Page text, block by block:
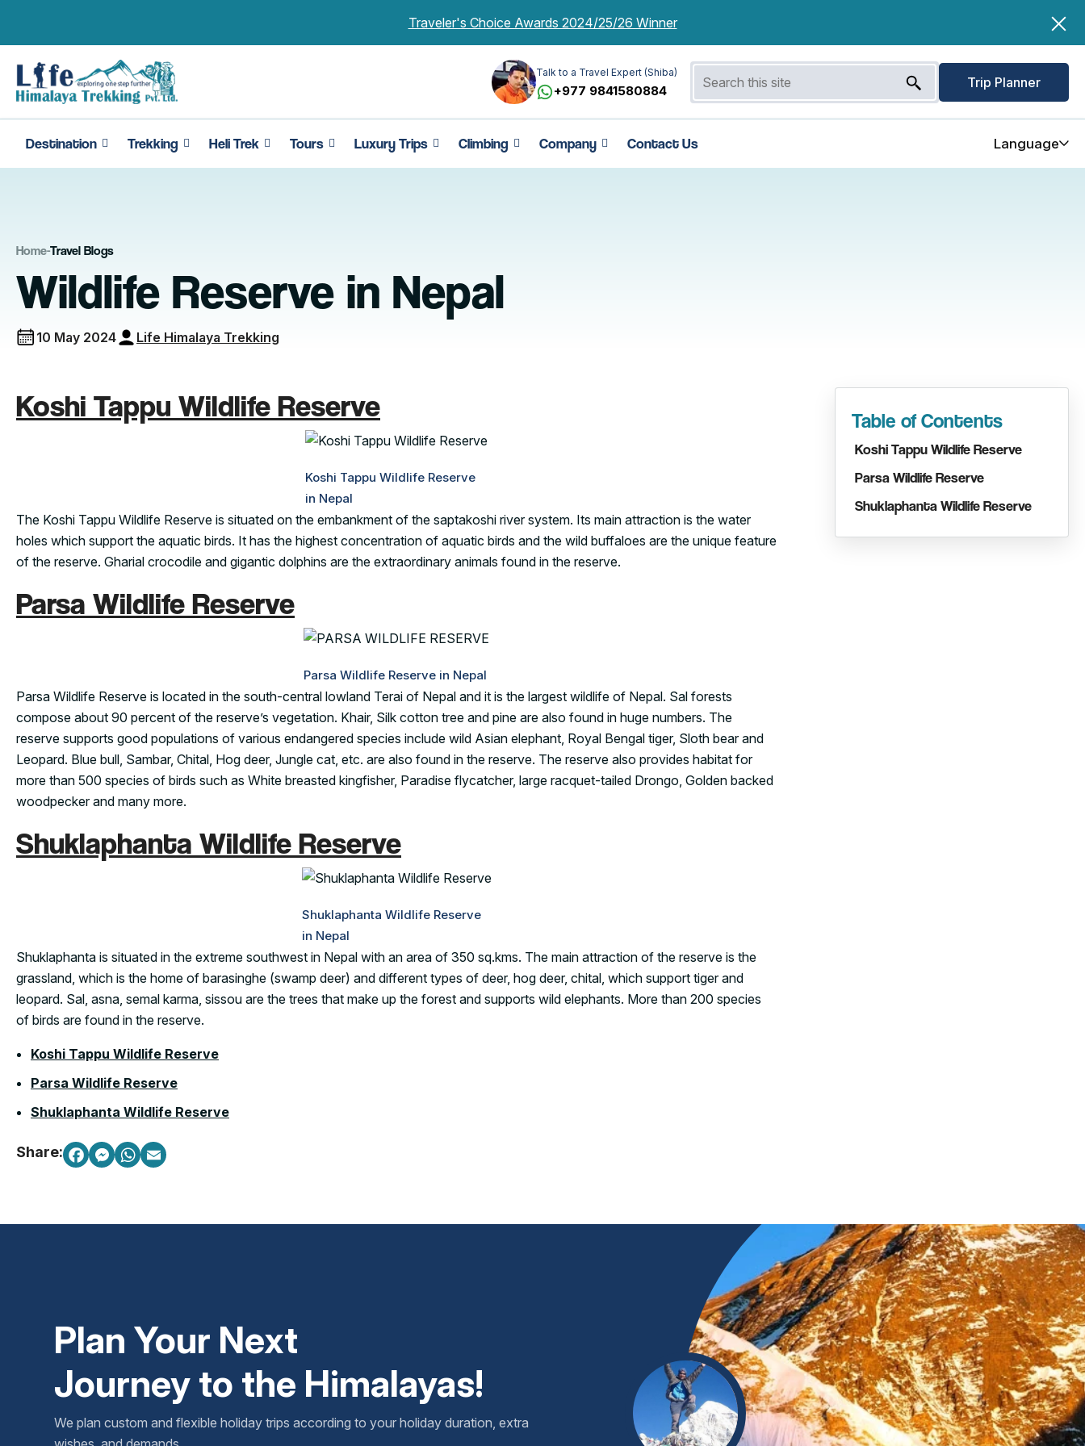
Traveler's Choice Awards 2024/25/26 Winner
Talk to a Travel Expert (Shiba)
+977 9841580884
Trip Planner
Destination Trekking Heli Trek Tours Luxury Trips Climbing Company Contact Us Language
Home-Travel Blogs
Wildlife Reserve in Nepal
10 May 2024 Life Himalaya Trekking
Koshi Tappu Wildlife Reserve
Koshi Tappu Wildlife Reserve
in Nepal
The Koshi Tappu Wildlife Reserve is situated on the embankment of the saptakoshi river system. Its main attraction is the water
holes which support the aquatic birds. It has the highest concentration of aquatic birds and the wild buffaloes are the unique feature
of the reserve. Gharial crocodile and gigantic dolphins are the extraordinary animals found in the reserve.
Parsa Wildlife Reserve
Parsa Wildlife Reserve in Nepal
Parsa Wildlife Reserve is located in the south-central lowland Terai of Nepal and it is the largest wildlife of Nepal. Sal forests
compose about 90 percent of the reserve’s vegetation. Khair, Silk cotton tree and pine are also found in huge numbers. The
reserve supports good populations of various endangered species include wild Asian elephant, Royal Bengal tiger, Sloth bear and
Leopard. Blue bull, Sambar, Chital, Hog deer, Jungle cat, etc. are also found in the reserve. The reserve also provides habitat for
more than 500 species of birds such as White breasted kingfisher, Paradise flycatcher, large racquet-tailed Drongo, Golden backed
woodpecker and many more.
Shuklaphanta Wildlife Reserve
Shuklaphanta Wildlife Reserve
in Nepal
Shuklaphanta is situated in the extreme southwest in Nepal with an area of 350 sq.kms. The main attraction of the reserve is the
grassland, which is the home of barasinghe (swamp deer) and different types of deer, hog deer, chital, which support tiger and
leopard. Sal, asna, semal karma, sissou are the trees that make up the forest and supports wild elephants. More than 200 species
of birds are found in the reserve.
Koshi Tappu Wildlife Reserve
Parsa Wildlife Reserve
Shuklaphanta Wildlife Reserve
Share:
Table of Contents
Koshi Tappu Wildlife Reserve
Parsa Wildlife Reserve
Shuklaphanta Wildlife Reserve
Plan Your Next
Journey to the Himalayas!
We plan custom and flexible holiday trips according to your holiday duration, extra